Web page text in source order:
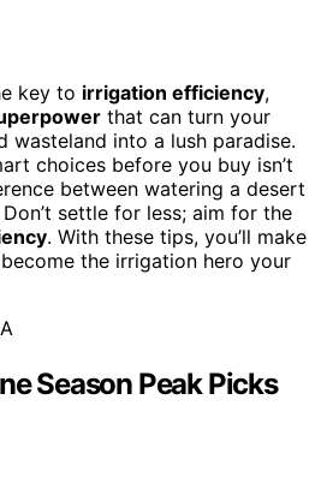
key to irrigation efficiency,
that can turn your
wasteland into a lush paradise.
choices before you buy isn’t
between watering a desert
settle for less; aim for the
. With these tips, you’ll make
the irrigation hero your
Season Peak Picks